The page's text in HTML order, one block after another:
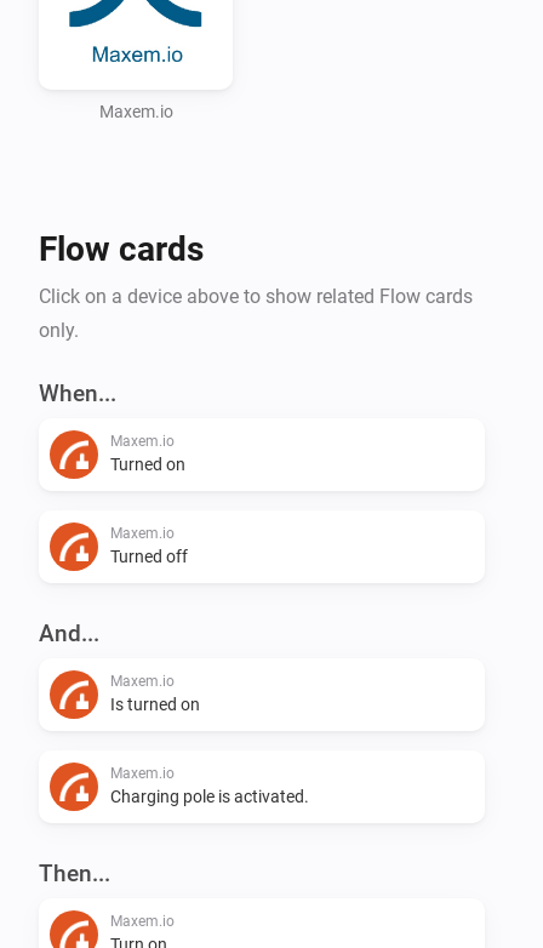
on you private parking spot you can release the
charging pole via the Maxem.io appliance.
Supported Languages:
Maxem.io
Flow cards
Click on a device above to show related Flow cards
only.
When...
Maxem.io
Turned on
Maxem.io
Turned off
And...
Maxem.io
Is turned on
Maxem.io
Charging pole is activated.
Then...
Maxem.io
Turn on